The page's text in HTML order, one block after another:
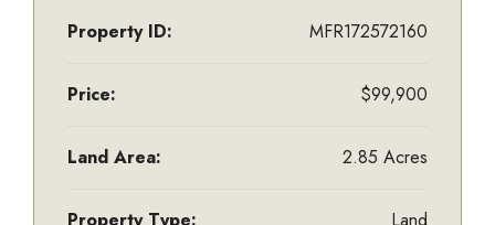
Property ID: MFR172572160
Price: $99,900
Land Area: 2.85 Acres